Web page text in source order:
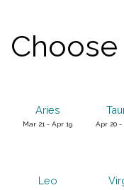
Aries
Mar 21 - Apr 19 Apr 20 -
Leo